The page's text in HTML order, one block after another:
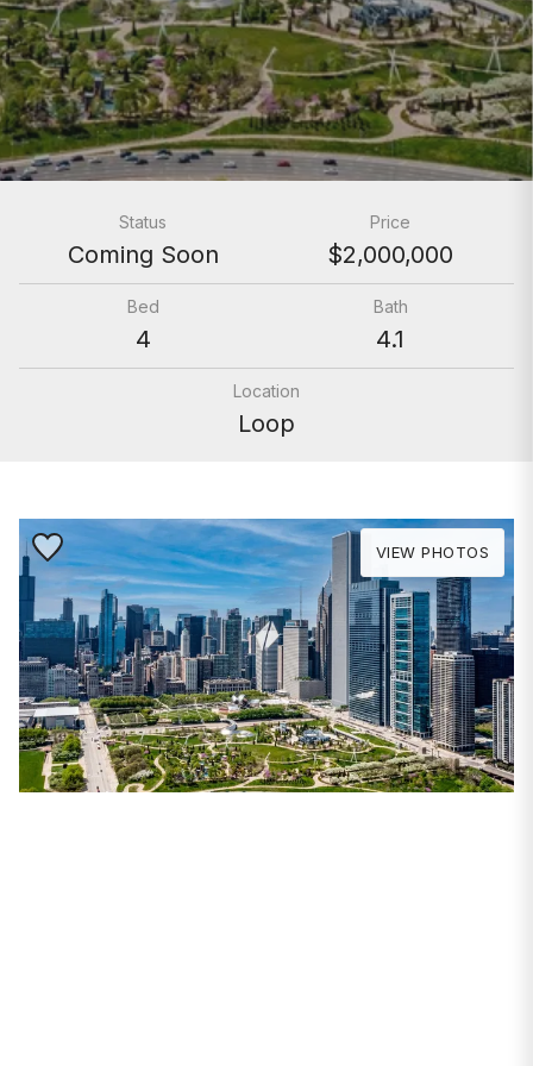
Status
Coming Soon
Price
$2,000,000
Bed
4
Bath
4.1
Location
Loop
VIEW PHOTOS
Save to Favorite